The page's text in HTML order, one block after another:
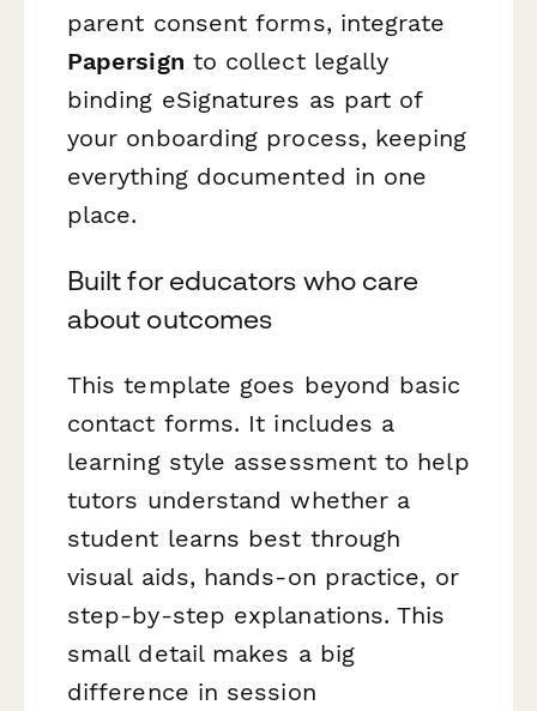
parent consent forms, integrate
Papersign to collect legally
binding eSignatures as part of
your onboarding process, keeping
everything documented in one
place.
Built for educators who care
about outcomes
This template goes beyond basic
contact forms. It includes a
learning style assessment to help
tutors understand whether a
student learns best through
visual aids, hands-on practice, or
step-by-step explanations. This
small detail makes a big
difference in session